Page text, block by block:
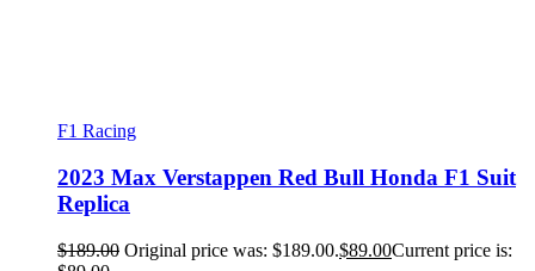
F1 Racing
2023 Max Verstappen Red Bull Honda F1 Suit
Replica
$189.00 Original price was: $189.00.$89.00Current price is: